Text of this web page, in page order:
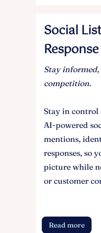
Social
Stay informed,
competition.
Stay in
AI-powered
mentions,
responses, so
picture while
or customer
Read more